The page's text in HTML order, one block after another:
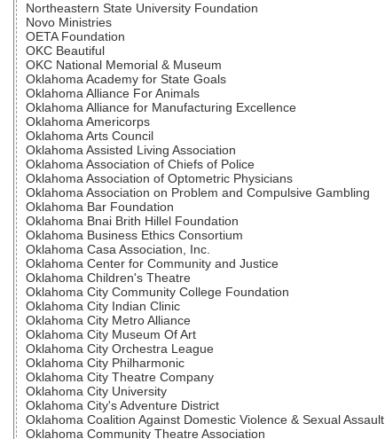
Northeastern State University Foundation
Novo Ministries
OETA Foundation
OKC Beautiful
OKC National Memorial & Museum
Oklahoma Academy for State Goals
Oklahoma Alliance For Animals
Oklahoma Alliance for Manufacturing Excellence
Oklahoma Americorps
Oklahoma Arts Council
Oklahoma Assisted Living Association
Oklahoma Association of Chiefs of Police
Oklahoma Association of Optometric Physicians
Oklahoma Association on Problem and Compulsive Gambling
Oklahoma Bar Foundation
Oklahoma Bnai Brith Hillel Foundation
Oklahoma Business Ethics Consortium
Oklahoma Casa Association, Inc.
Oklahoma Center for Community and Justice
Oklahoma Children's Theatre
Oklahoma City Community College Foundation
Oklahoma City Indian Clinic
Oklahoma City Metro Alliance
Oklahoma City Museum Of Art
Oklahoma City Orchestra League
Oklahoma City Philharmonic
Oklahoma City Theatre Company
Oklahoma City University
Oklahoma City's Adventure District
Oklahoma Coalition Against Domestic Violence & Sexual Assault
Oklahoma Community Theatre Association